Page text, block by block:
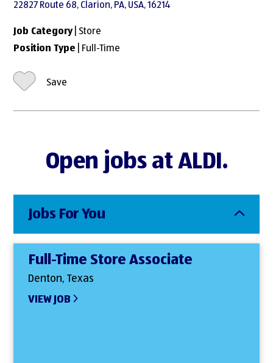
22827 Route 68, Clarion, PA, USA, 16214
Job Category| Store
Position Type | Full-Time
Save
Open jobs at ALDI.
Jobs For You
Full-Time Store Associate
Denton, Texas
VIEW JOB